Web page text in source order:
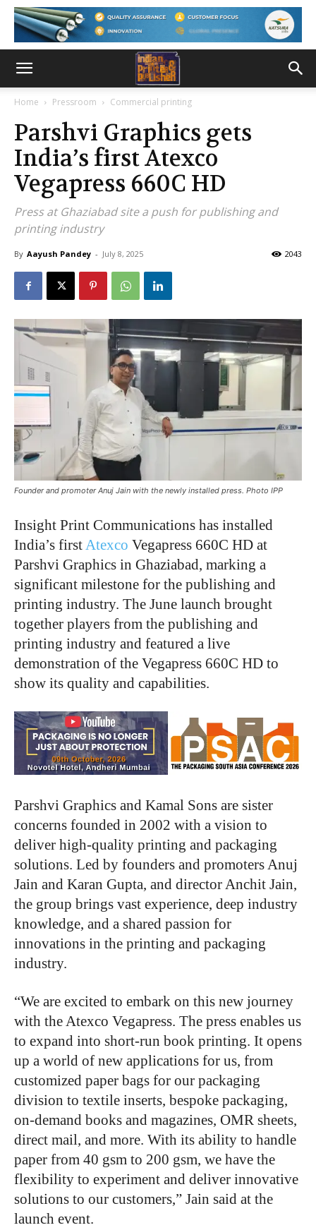
Home Pressroom Commercial printing
Parshvi Graphics gets
India’s first Atexco
Vegapress 660C HD
Press at Ghaziabad site a push for publishing and
printing industry
By Aayush Pandey - July 8, 2025 2043
Founder and promoter Anuj Jain with the newly installed press. Photo IPP
Insight Print Communications has installed
India’s firstAtexco Vegapress 660C HD at
Parshvi Graphics in Ghaziabad, marking a
significant milestone for the publishing and
printing industry. The June launch brought
together players from the publishing and
printing industry and featured a live
demonstration of the Vegapress 660C HD to
show its quality and capabilities.
Parshvi Graphics and Kamal Sons are sister
concerns founded in 2002 with a vision to
deliver high-quality printing and packaging
solutions. Led by founders and promoters Anuj
Jain and Karan Gupta, and director Anchit Jain,
the group brings vast experience, deep industry
knowledge, and a shared passion for
innovations in the printing and packaging
industry.
“We are excited to embark on this new journey
with the Atexco Vegapress. The press enables us
to expand into short-run book printing. It opens
up a world of new applications for us, from
customized paper bags for our packaging
division to textile inserts, bespoke packaging,
on-demand books and magazines, OMR sheets,
direct mail, and more. With its ability to handle
paper from 40 gsm to 200 gsm, we have the
flexibility to experiment and deliver innovative
solutions to our customers,” Jain said at the
launch event.